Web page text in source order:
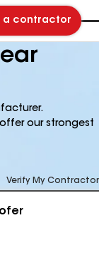
a contractor
our strongest
Verify My Contractor